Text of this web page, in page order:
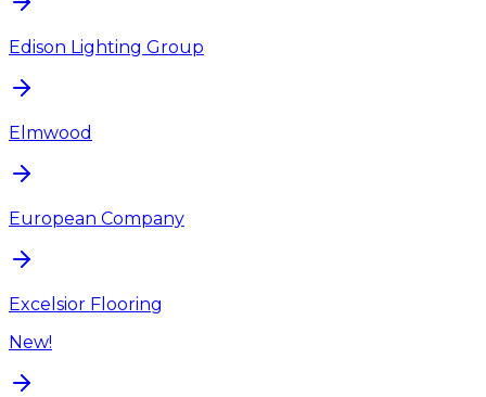
Edison Lighting Group
Elmwood
European Company
Excelsior Flooring
New!